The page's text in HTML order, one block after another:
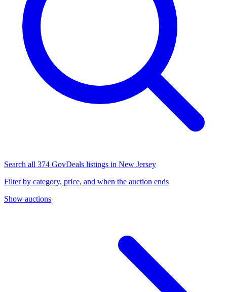
Search all 374 GovDeals listings in New Jersey
Filter by category, price, and when the auction ends
Show auctions